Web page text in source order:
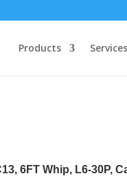
Products Services
6FT Whip, L6-30P,